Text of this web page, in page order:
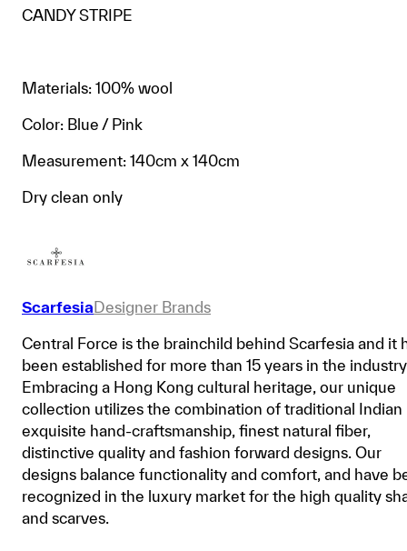
CANDY STRIPE
Materials: 100% wool
Color: Blue / Pink
Measurement: 140cm x 140cm
Dry clean only
ScarfesiaDesigner Brands
Central Force is the brainchild behind Scarfesia and it
been established for more than 15 years in the
Embracing a Hong Kong cultural heritage, our unique
collection utilizes the combination of traditional Indian
exquisite hand-craftsmanship, finest natural fiber,
distinctive quality and fashion forward designs. Our
designs balance functionality and comfort, and have
recognized in the luxury market for the high quality
and scarves.